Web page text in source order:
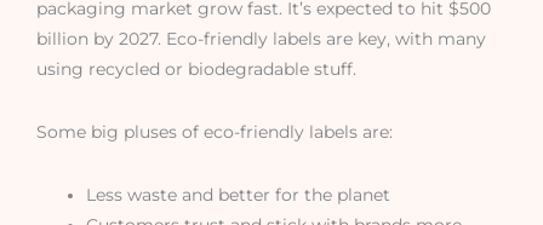
packaging market grow fast. It’s expected to hit $500
billion by 2027. Eco-friendly labels are key, with many
using recycled or biodegradable stuff.
Some big pluses of eco-friendly labels are:
Less waste and better for the planet